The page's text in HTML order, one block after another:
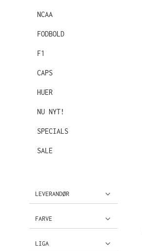
NCAA
FODBOLD
F1
CAPS
HUER
NU NYT!
SPECIALS
SALE
LEVERANDØR
FARVE
LIGA